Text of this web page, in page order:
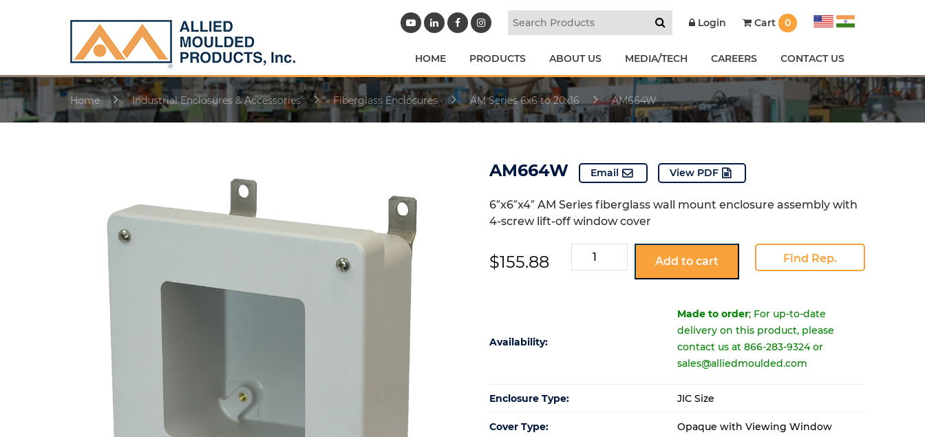
Login Cart 0
HOME PRODUCTS ABOUT US MEDIA/TECH CAREERS CONTACT US
Home Industrial Enclosures & Accessories Fiberglass Enclosures AM Series 6x6 to 20x16 AM664W
AM664W Email View PDF
6″x6″x4″ AM Series fiberglass wall mount enclosure assembly with
4-screw lift-off window cover
$155.88
AM664W
quantity
Add to cart Find Rep.
Availability:
Made to order; For up-to-date
delivery on this product, please
contact us at 866-283-9324 or
sales@alliedmoulded.com
Enclosure Type: JIC Size
Cover Type: Opaque with Viewing Window